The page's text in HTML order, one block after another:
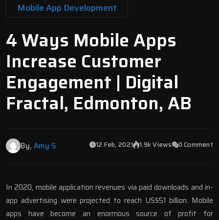
Mobile App Development
4 Ways Mobile Apps
Increase Customer
Engagement | Digital
Fractal, Edmonton, AB
By, Amy S 12 Feb, 2021 1.9k Views 0 Comment
In 2020, mobile application revenues via paid downloads and in-
app advertising were projected to reach US$51 billion. Mobile
apps have become an enormous source of profit for